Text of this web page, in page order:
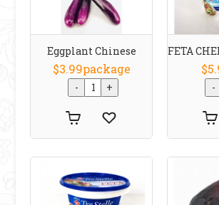
Eggplant Chinese
$3.99package